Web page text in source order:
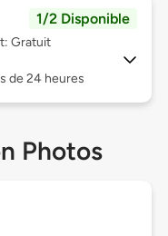
1/2 Disponible
Gratuit
de 24 heures
Photos